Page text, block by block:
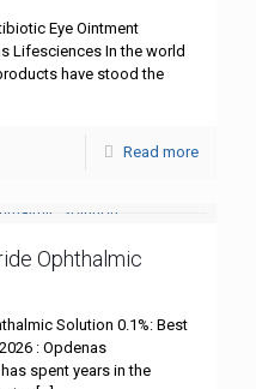
Eye Ointment
Lifesciences In the world
have stood the
Read more
Ophthalmic
Solution 0.1%: Best
: Opdenas
spent years in the